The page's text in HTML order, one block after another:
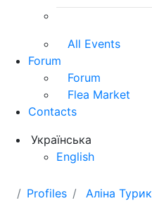
All Events
Forum
Forum
Flea Market
Contacts
Українська
English
Profiles Аліна Турик